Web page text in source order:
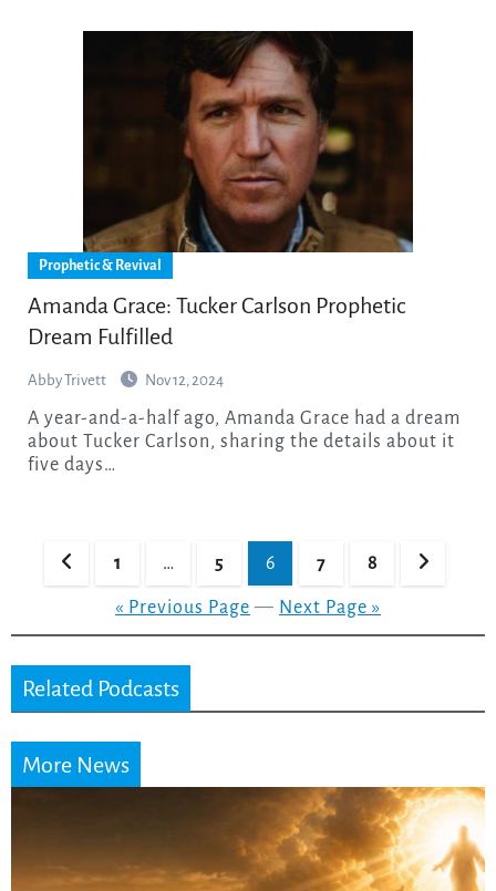
Prophetic & Revival
Amanda Grace: Tucker Carlson Prophetic
Dream Fulfilled
Abby Trivett Nov 12, 2024
A year-and-a-half ago, Amanda Grace had a dream
about Tucker Carlson, sharing the details about it
five days…
Posts
pagination
1 … 5 6 7 8
« Previous Page — Next Page »
Related Podcasts
More News